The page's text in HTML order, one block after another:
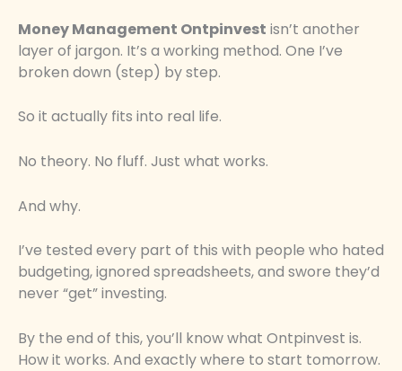
Money Management Ontpinvest isn’t another
layer of jargon. It’s a working method. One I’ve
broken down (step) by step.
So it actually fits into real life.
No theory. No fluff. Just what works.
And why.
I’ve tested every part of this with people who hated
budgeting, ignored spreadsheets, and swore they’d
never “get” investing.
By the end of this, you’ll know what Ontpinvest is.
How it works. And exactly where to start tomorrow.